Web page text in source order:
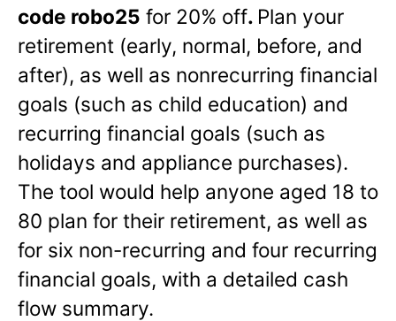
code robo25 for 20% off. Plan your
retirement (early, normal, before, and
after), as well as nonrecurring financial
goals (such as child education) and
recurring financial goals (such as
holidays and appliance purchases).
The tool would help anyone aged 18 to
80 plan for their retirement, as well as
for six non-recurring and four recurring
financial goals, with a detailed cash
flow summary.